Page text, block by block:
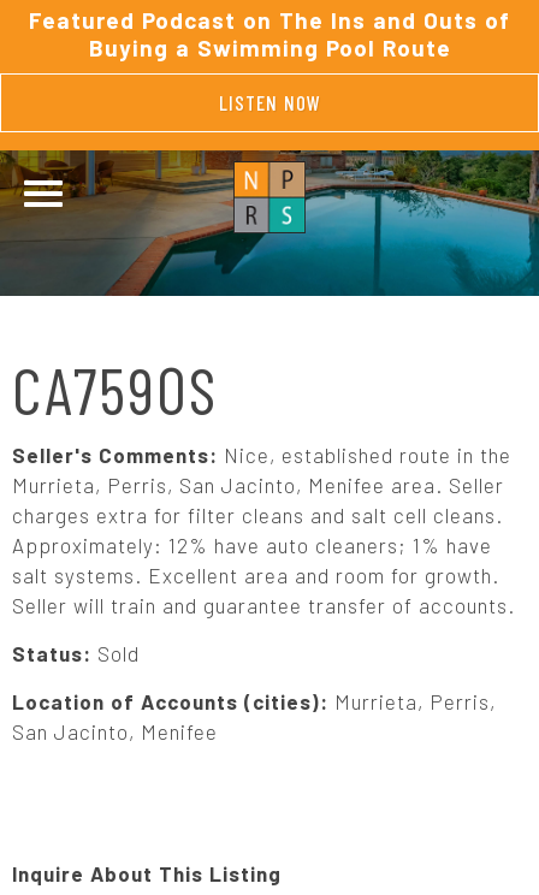
Featured Podcast on The Ins and Outs of
Buying a Swimming Pool Route
LISTEN NOW
CA7590S
Seller's Comments: Nice, established route in the
Murrieta, Perris, San Jacinto, Menifee area. Seller
charges extra for filter cleans and salt cell cleans.
Approximately: 12% have auto cleaners; 1% have
salt systems. Excellent area and room for growth.
Seller will train and guarantee transfer of accounts.
Status: Sold
Location of Accounts (cities): Murrieta, Perris,
San Jacinto, Menifee
Inquire About This Listing